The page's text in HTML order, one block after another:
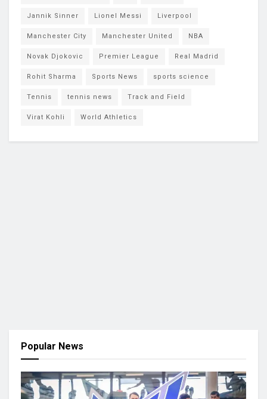
Jannik Sinner Lionel Messi Liverpool
Manchester City Manchester United NBA
Novak Djokovic Premier League Real Madrid
Rohit Sharma Sports News sports science
Tennis tennis news Track and Field
Virat Kohli World Athletics
Popular News